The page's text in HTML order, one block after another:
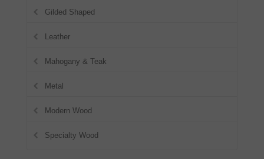
Gilded Shaped
Leather
Mahogany & Teak
Metal
Modern Wood
Specialty Wood